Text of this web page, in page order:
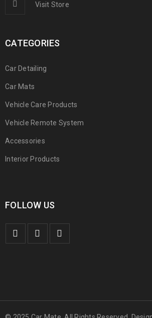
Visit Store
CATEGORIES
Car Detailing
Car Mats
Vehicle Care Products
Vehicle Remote System
Accessories
Interior Products
FOLLOW US